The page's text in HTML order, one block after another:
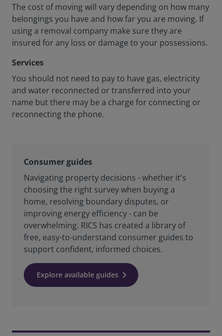
The cost of moving will vary depending on how many
belongings you have and how far you are moving. If
using a removal company make sure they are
insured for any loss or damage to your possessions.
Services
You should not need to pay to have gas, electricity
and water reconnected or transferred into your
name but there may be a charge for connecting or
reconnecting the phone.
Consumer guides
Navigating property decisions - whether it's
choosing the right survey when buying a
home, resolving boundary disputes, or
improving energy efficiency - can be
overwhelming. RICS has created a library of
free, easy-to-understand consumer guides to
support confident, informed choices.
Explore available guides